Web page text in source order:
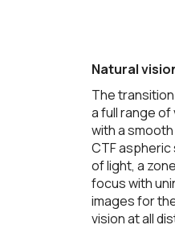
Natural
The
a full range
with a
CTF
of light, a
focus with
images for
vision at all